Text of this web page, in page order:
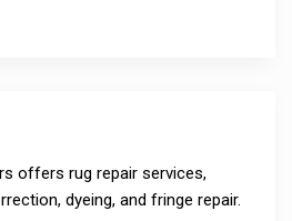
offers rug repair services,
dyeing, and fringe repair.